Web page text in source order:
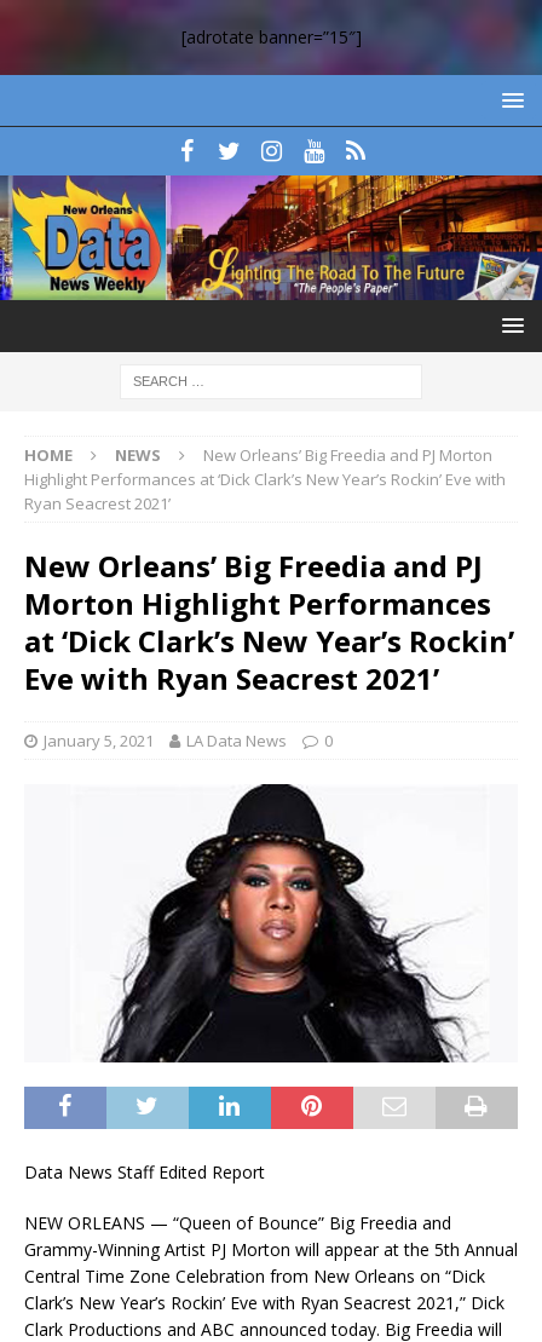
[adrotate banner=”15″]
HOME NEWS
New Orleans’ Big Freedia and PJ Morton
Highlight Performances at ‘Dick Clark’s New Year’s Rockin’ Eve with
Ryan Seacrest 2021’
New Orleans’ Big Freedia and PJ
Morton Highlight Performances
at ‘Dick Clark’s New Year’s Rockin’
Eve with Ryan Seacrest 2021’
January 5, 2021 LA Data News 0
Data News Staff Edited Report
NEW ORLEANS — “Queen of Bounce” Big Freedia and
Grammy-Winning Artist PJ Morton will appear at the 5th Annual
Central Time Zone Celebration from New Orleans on “Dick
Clark’s New Year’s Rockin’ Eve with Ryan Seacrest 2021,” Dick
Clark Productions and ABC announced today. Big Freedia will